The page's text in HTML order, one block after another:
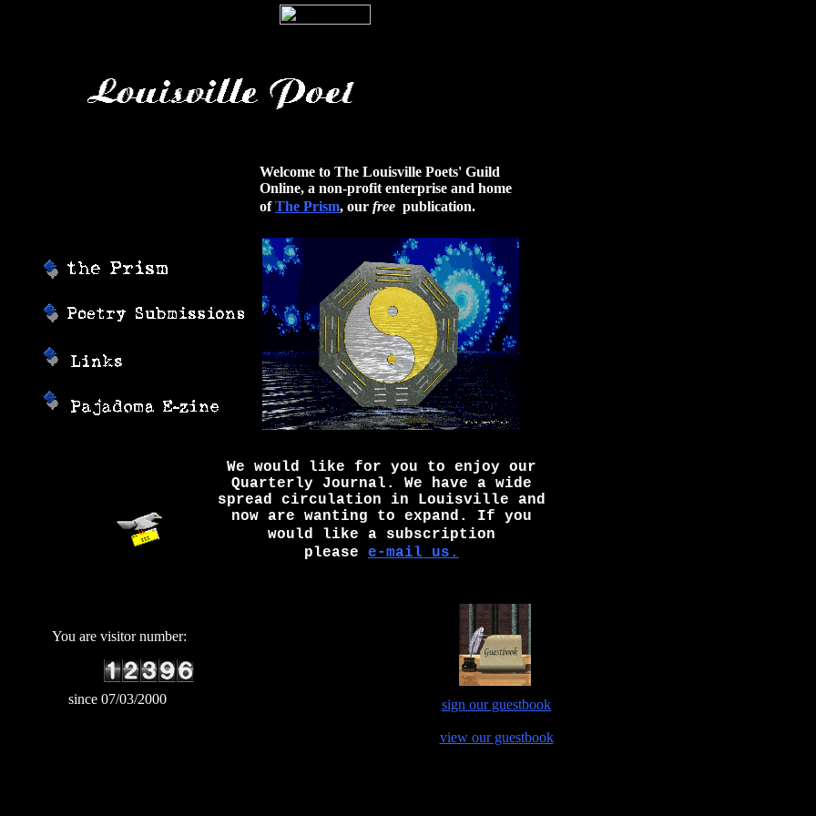
Welcome to The Louisville Poets' Guild
Online, a non-profit enterprise and home
ofThe Prism, our free publication.
We would like for you to enjoy our
Quarterly Journal. We have a wide
spread circulation in Louisville and
now are wanting to expand. If you
would like a subscription
please e-mail us.
You are visitor number:
since 07/03/2000 sign our guestbook
view our guestbook